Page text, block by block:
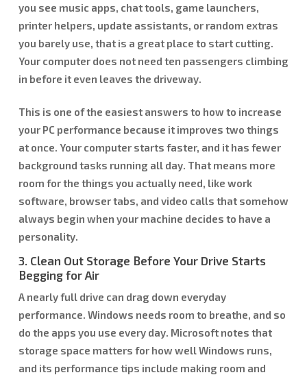
you see music apps, chat tools, game launchers,
printer helpers, update assistants, or random extras
you barely use, that is a great place to start cutting.
Your computer does not need ten passengers climbing
in before it even leaves the driveway.
This is one of the easiest answers to how to increase
your PC performance because it improves two things
at once. Your computer starts faster, and it has fewer
background tasks running all day. That means more
room for the things you actually need, like work
software, browser tabs, and video calls that somehow
always begin when your machine decides to have a
personality.
3. Clean Out Storage Before Your Drive Starts
Begging for Air
A nearly full drive can drag down everyday
performance. Windows needs room to breathe, and so
do the apps you use every day. Microsoft notes that
storage space matters for how well Windows runs,
and its performance tips include making room and